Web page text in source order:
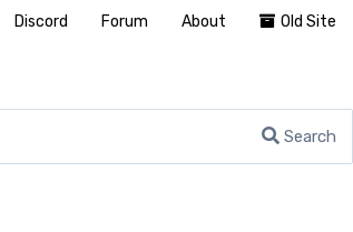
Search
Discord Forum About Old Site